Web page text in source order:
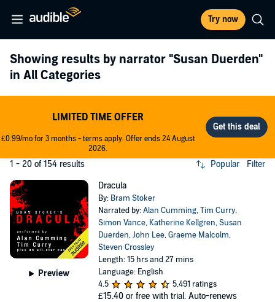
Try now
Showing results by narrator "Susan Duerden"
in All Categories
LIMITED TIME OFFER
£0.99/mo for 3 months - terms apply. Offer ends 24 August
2026.
1 - 20 of 154 results Popular Filter
Preview
Dracula
By: Bram Stoker
Narrated by:Alan Cumming,Tim Curry,
Simon Vance, Katherine Kellgren,Susan
Duerden,John Lee,Graeme Malcolm,
Steven Crossley
Length: 15 hrs and 27 mins
Language: English
4.5
5,491 ratings
£15.40 or free with trial. Auto-renews